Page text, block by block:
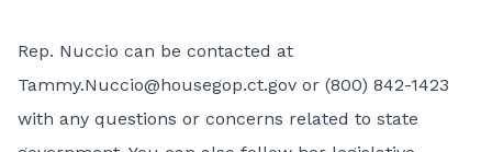
Rep. Nuccio can be contacted at
Tammy.Nuccio@housegop.ct.gov or (800) 842-1423
with any questions or concerns related to state